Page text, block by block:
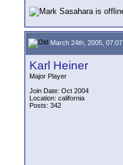
March 24th, 2005,
Karl Heiner
Major Player
Join Date: Oct 2004
Location: california
Posts: 342